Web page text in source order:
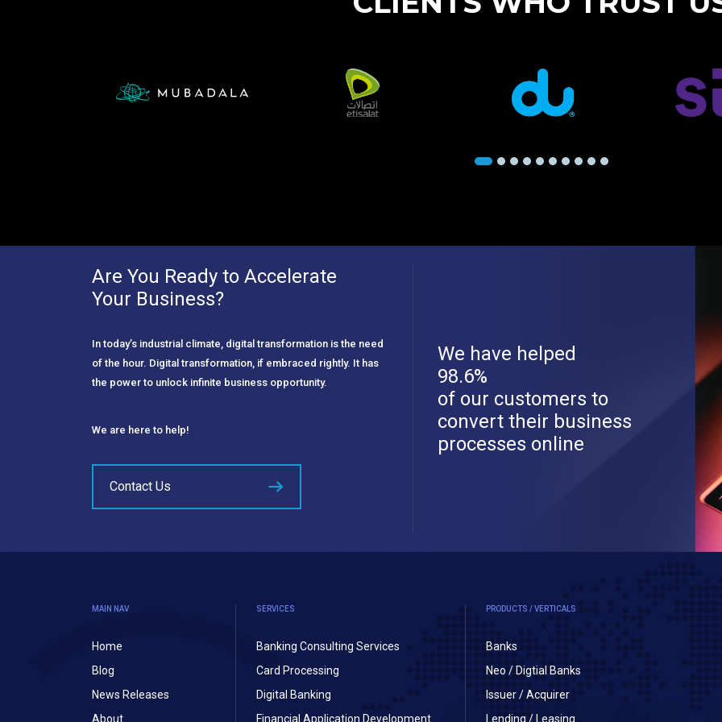
Are You Ready to Accelerate
Your Business?
In today’s industrial climate, digital transformation is the need
of the hour. Digital transformation, if embraced rightly. It has
the power to unlock infinite business opportunity.
We are here to help!
Contact Us
We have helped
98.6%
of our customers to
convert their business
processes online
MAIN NAV
Home
Blog
News Releases
About
SERVICES
Banking Consulting Services
Card Processing
Digital Banking
Financial Application Development
PRODUCTS / VERTICALS
Banks
Neo / Digtial Banks
Issuer / Acquirer
Lending / Leasing